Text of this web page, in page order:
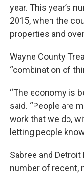
year. This year’s
2015, when the
properties and
Wayne County
“combination of
“The economy is
said. “People are
work that we do,
letting people
Sabree and Detroit
number of recent,